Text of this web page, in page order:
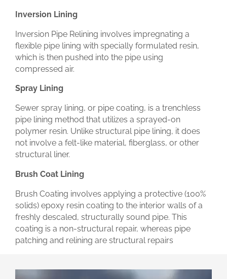
Inversion Lining
Inversion Pipe Relining involves impregnating a
flexible pipe lining with specially formulated resin,
which is then pushed into the pipe using
compressed air.
Spray Lining
Sewer spray lining, or pipe coating, is a trenchless
pipe lining method that utilizes a sprayed-on
polymer resin. Unlike structural pipe lining, it does
not involve a felt-like material, fiberglass, or other
structural liner.
Brush Coat Lining
Brush Coating involves applying a protective (100%
solids) epoxy resin coating to the interior walls of a
freshly descaled, structurally sound pipe. This
coating is a non-structural repair, whereas pipe
patching and relining are structural repairs